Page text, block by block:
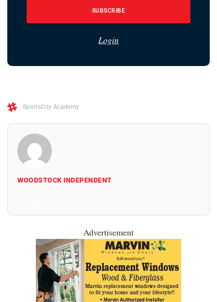
SUBSCRIBE
Login
SportsCity Academy
WOODSTOCK INDEPENDENT
Advertisement